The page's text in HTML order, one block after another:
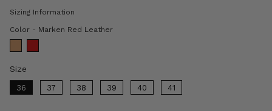
Sizing Information
Color - Marken Red LeatherColor
Size
36 37 38 39 40 41